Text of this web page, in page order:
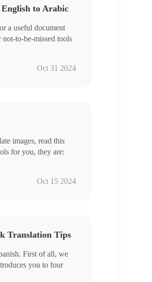
to Arabic
a useful document
to-be-missed tools
Oct 31 2024
images, read this
for you, they are:
Oct 15 2024
Translation Tips
First of all, we
you to four